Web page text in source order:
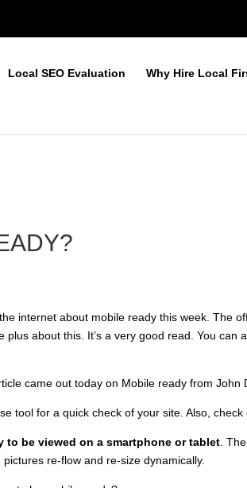
Local SEO Evaluation Why Hire Local
internet about mobile ready this week. The
plus about this. It’s a very good read. You can
came out today on Mobile ready fromJohn
tool for a quick check of your site. Also,
to be viewed on a smartphone or tablet .
re-flow and re-size dynamically.